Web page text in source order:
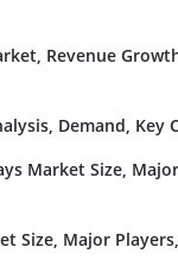
Revenue
Demand, Key
Market Size,
Size, Major